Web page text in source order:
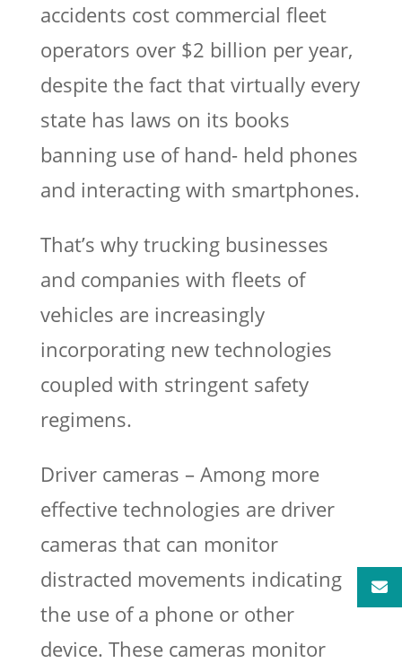
accidents cost commercial fleet
operators over $2 billion per year,
despite the fact that virtually every
state has laws on its books
banning use of hand- held phones
and interacting with smartphones.
That’s why trucking businesses
and companies with fleets of
vehicles are increasingly
incorporating new technologies
coupled with stringent safety
regimens.
Driver cameras – Among more
effective technologies are driver
cameras that can monitor
distracted movements indicating
the use of a phone or other
device. These cameras monitor